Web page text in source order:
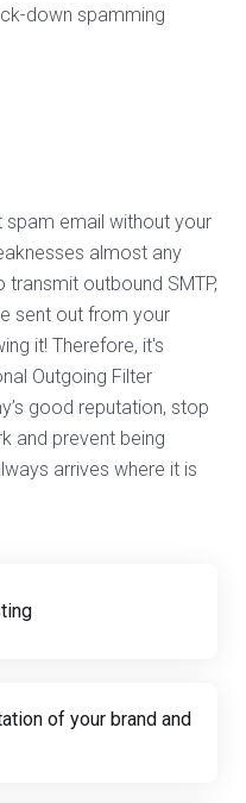
down spamming
spam email without your
almost any
outbound SMTP,
sent out from your
it! Therefore, it's
Outgoing Filter
good reputation, stop
and prevent being
arrives where it is
of your brand and